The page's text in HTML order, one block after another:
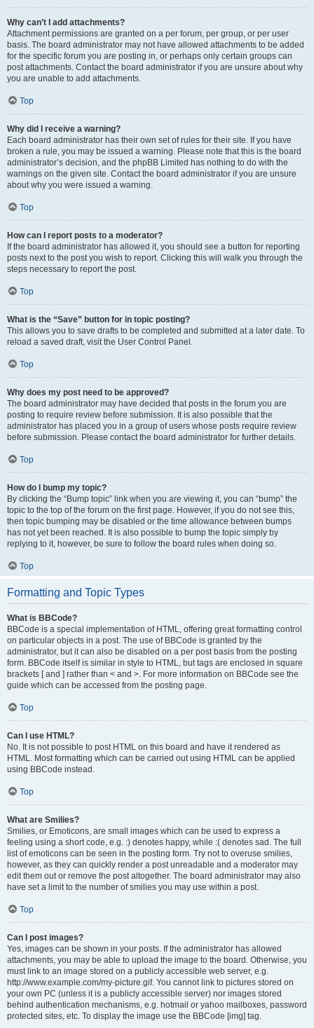
Why can’t I add attachments?
Attachment permissions are granted on a per forum, per group, or per user
basis. The board administrator may not have allowed attachments to be added
for the specific forum you are posting in, or perhaps only certain groups can
post attachments. Contact the board administrator if you are unsure about why
you are unable to add attachments.
Top
Why did I receive a warning?
Each board administrator has their own set of rules for their site. If you have
broken a rule, you may be issued a warning. Please note that this is the board
administrator’s decision, and the phpBB Limited has nothing to do with the
warnings on the given site. Contact the board administrator if you are unsure
about why you were issued a warning.
Top
How can I report posts to a moderator?
If the board administrator has allowed it, you should see a button for reporting
posts next to the post you wish to report. Clicking this will walk you through the
steps necessary to report the post.
Top
What is the “Save” button for in topic posting?
This allows you to save drafts to be completed and submitted at a later date. To
reload a saved draft, visit the User Control Panel.
Top
Why does my post need to be approved?
The board administrator may have decided that posts in the forum you are
posting to require review before submission. It is also possible that the
administrator has placed you in a group of users whose posts require review
before submission. Please contact the board administrator for further details.
Top
How do I bump my topic?
By clicking the “Bump topic” link when you are viewing it, you can “bump” the
topic to the top of the forum on the first page. However, if you do not see this,
then topic bumping may be disabled or the time allowance between bumps
has not yet been reached. It is also possible to bump the topic simply by
replying to it, however, be sure to follow the board rules when doing so.
Top
Formatting and Topic Types
What is BBCode?
BBCode is a special implementation of HTML, offering great formatting control
on particular objects in a post. The use of BBCode is granted by the
administrator, but it can also be disabled on a per post basis from the posting
form. BBCode itself is similar in style to HTML, but tags are enclosed in square
brackets [ and ] rather than < and >. For more information on BBCode see the
guide which can be accessed from the posting page.
Top
Can I use HTML?
No. It is not possible to post HTML on this board and have it rendered as
HTML. Most formatting which can be carried out using HTML can be applied
using BBCode instead.
Top
What are Smilies?
Smilies, or Emoticons, are small images which can be used to express a
feeling using a short code, e.g. :) denotes happy, while :( denotes sad. The full
list of emoticons can be seen in the posting form. Try not to overuse smilies,
however, as they can quickly render a post unreadable and a moderator may
edit them out or remove the post altogether. The board administrator may also
have set a limit to the number of smilies you may use within a post.
Top
Can I post images?
Yes, images can be shown in your posts. If the administrator has allowed
attachments, you may be able to upload the image to the board. Otherwise, you
must link to an image stored on a publicly accessible web server, e.g.
http://www.example.com/my-picture.gif. You cannot link to pictures stored on
your own PC (unless it is a publicly accessible server) nor images stored
behind authentication mechanisms, e.g. hotmail or yahoo mailboxes, password
protected sites, etc. To display the image use the BBCode [img] tag.